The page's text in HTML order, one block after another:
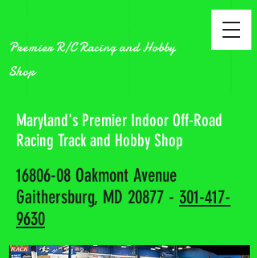
Premier R/C Racing and Hobby
Shop
Maryland's Premier Indoor Off-Road
Racing Track and Hobby Shop
16806-08 Oakmont Avenue
Gaithersburg, MD 20877 - 301-417-
9630